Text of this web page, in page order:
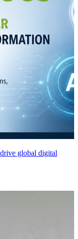
global digital